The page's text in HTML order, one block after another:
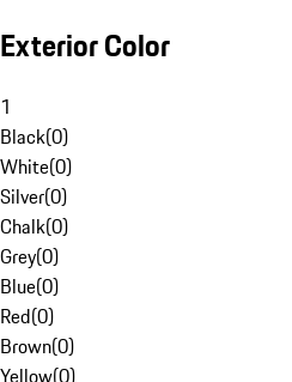
Exterior Color
1
Black(0)
White(0)
Silver(0)
Chalk(0)
Grey(0)
Blue(0)
Red(0)
Brown(0)
Yellow(0)